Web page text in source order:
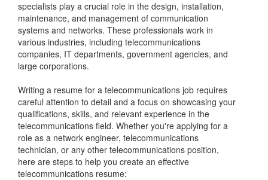
specialists play a crucial role in the design, installation,
maintenance, and management of communication
systems and networks. These professionals work in
various industries, including telecommunications
companies, IT departments, government agencies, and
large corporations.
Writing a resume for a telecommunications job requires
careful attention to detail and a focus on showcasing your
qualifications, skills, and relevant experience in the
telecommunications field. Whether you're applying for a
role as a network engineer, telecommunications
technician, or any other telecommunications position,
here are steps to help you create an effective
telecommunications resume: